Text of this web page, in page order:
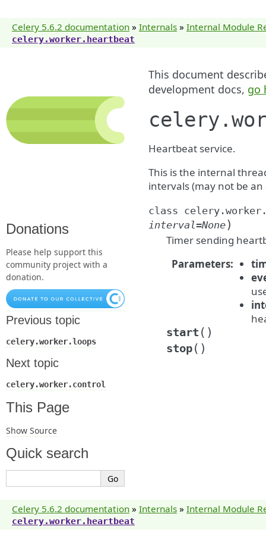
Celery 5.6.2 documentation » Internals » Internal Module
celery.worker.heartbeat
This document
development docs, go
Heartbeat service.
This is the internal
intervals (may not be
class
interval=None)
Timer sending
Parameters:
start ( )
stop( )
Donations
Please help support this
community project with a
donation.
Previous topic
celery.worker.loops
Next topic
celery.worker.control
This Page
Show Source
Quick search
Celery 5.6.2 documentation » Internals » Internal Module
celery.worker.heartbeat